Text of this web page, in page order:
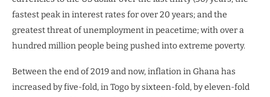
fastest peak in interest rates for over 20 years; and the
greatest threat of unemployment in peacetime; with over a
hundred million people being pushed into extreme poverty.
Between the end of 2019 and now, inflation in Ghana has
increased by five-fold, in Togo by sixteen-fold, by eleven-fold